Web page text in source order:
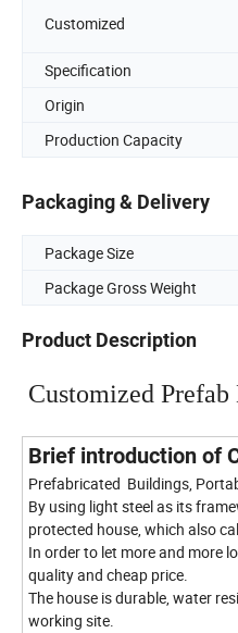
Customized
Specification
Origin
Production Capacity
Packaging & Delivery
Package Size
Package Gross Weight
Product Description
Customized
Brief introduction of
Prefabricated Buildings,
By using light steel as its
protected house, which also
In order to let more and more
quality and cheap price.
The house is durable, water
working site.